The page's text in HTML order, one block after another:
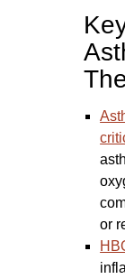
or